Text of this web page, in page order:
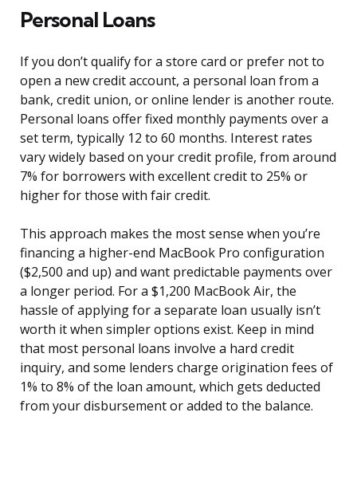
Personal Loans
If you don’t qualify for a store card or prefer not to
open a new credit account, a personal loan from a
bank, credit union, or online lender is another route.
Personal loans offer fixed monthly payments over a
set term, typically 12 to 60 months. Interest rates
vary widely based on your credit profile, from around
7% for borrowers with excellent credit to 25% or
higher for those with fair credit.
This approach makes the most sense when you’re
financing a higher-end MacBook Pro configuration
($2,500 and up) and want predictable payments over
a longer period. For a $1,200 MacBook Air, the
hassle of applying for a separate loan usually isn’t
worth it when simpler options exist. Keep in mind
that most personal loans involve a hard credit
inquiry, and some lenders charge origination fees of
1% to 8% of the loan amount, which gets deducted
from your disbursement or added to the balance.